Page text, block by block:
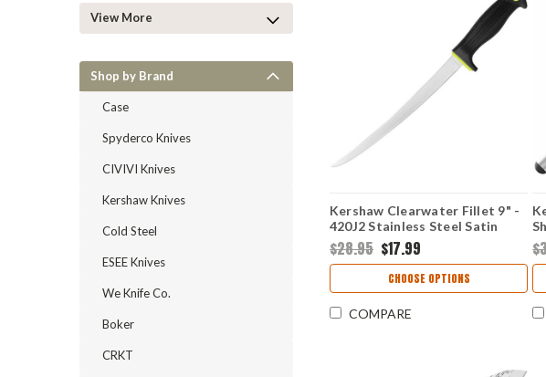
View More
Shop by Brand
Case
Spyderco Knives
CIVIVI Knives
Kershaw Knives
Cold Steel
ESEE Knives
We Knife Co.
Boker
CRKT
Kershaw Clearwater Fillet 9" -
420J2 Stainless Steel Satin
Trailing Point Blade
Black/Neon Co-Polymer
Handle 1259
$28.95 $17.99
CHOOSE OPTIONS
COMPARE